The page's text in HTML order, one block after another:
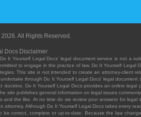
All Rights Reserved.
Docs Disclaimer
It Yourself Legal Docs' legal document service is not a
to engage in the practice of law. Do It Yourself Legal
This site is not intended to create an attorney-client
through Do It Yourself Legal Docs' legal document
Do It Yourself Legal Docs provides an online
publishes general information on legal issues
the like. At no time do we review your answers for
Although Do It Yourself Legal Docs takes every
correct, complete or up-to-date. Because the law